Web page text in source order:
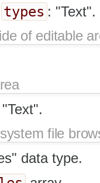
types : "Text".
of editable
file
data type.